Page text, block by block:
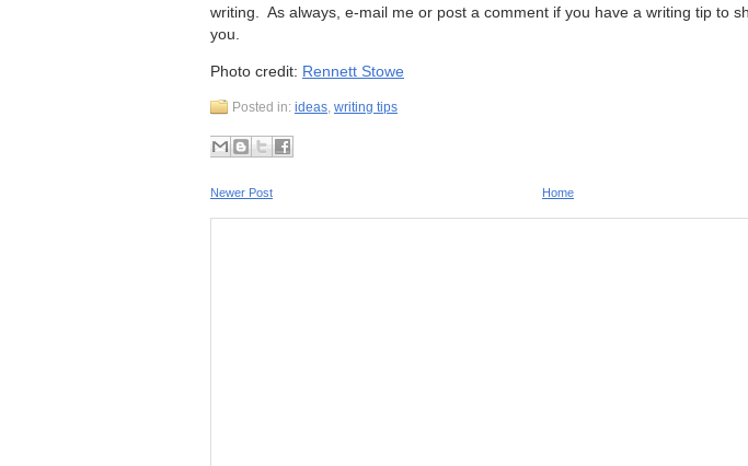
writing. As always, e-mail me or post a comment if you have a writing tip to
you.
Photo credit: Rennett Stowe
Posted in: ideas, writing tips
Newer Post Home